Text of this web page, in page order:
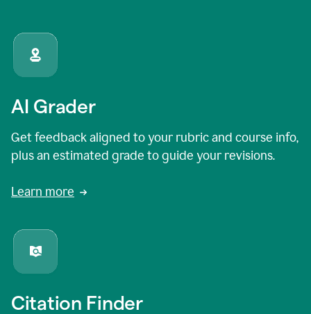
AI Grader
Get feedback aligned to your rubric and course info,
plus an estimated grade to guide your revisions.
Learn more
Citation Finder